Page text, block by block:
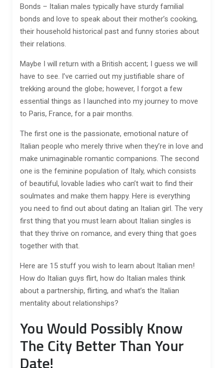
Bonds – Italian males typically have sturdy familial
bonds and love to speak about their mother’s cooking,
their household historical past and funny stories about
their relations.
Maybe I will return with a British accent; I guess we will
have to see. I’ve carried out my justifiable share of
trekking around the globe; however, I forgot a few
essential things as I launched into my journey to move
to Paris, France, for a pair months.
The first one is the passionate, emotional nature of
Italian people who merely thrive when they’re in love and
make unimaginable romantic companions. The second
one is the feminine population of Italy, which consists
of beautiful, lovable ladies who can’t wait to find their
soulmates and make them happy. Here is everything
you need to find out about dating an Italian girl. The very
first thing that you must learn about Italian singles is
that they thrive on romance, and every thing that goes
together with that.
Here are 15 stuff you wish to learn about Italian men!
How do Italian guys flirt, how do Italian males think
about a partnership, flirting, and what’s the Italian
mentality about relationships?
You Would Possibly Know
The City Better Than Your
Date!